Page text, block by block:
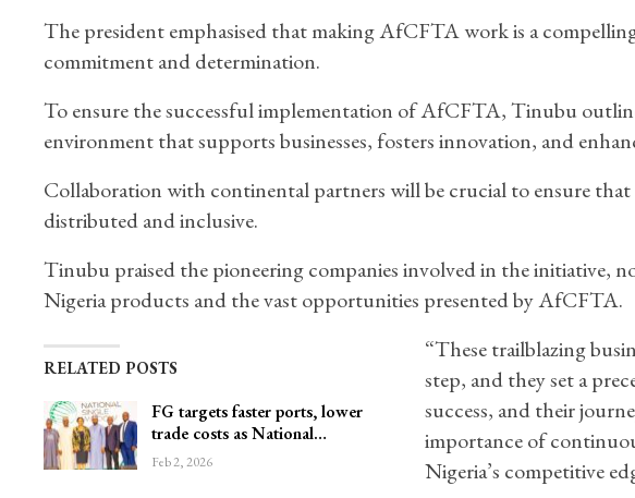
The president emphasised that making AfCFTA work is a
commitment and determination.
To ensure the successful implementation of AfCFTA, Tinubu
environment that supports businesses, fosters innovation, and
Collaboration with continental partners will be crucial to ensure
distributed and inclusive.
Tinubu praised the pioneering companies involved in the initiative,
Nigeria products and the vast opportunities presented by AfCFTA.
RELATED POSTS
FG targets faster ports, lower
trade costs as National…
Feb 2, 2026
“These trailblazing
step, and they set a
success, and their
importance of
Nigeria’s competitive